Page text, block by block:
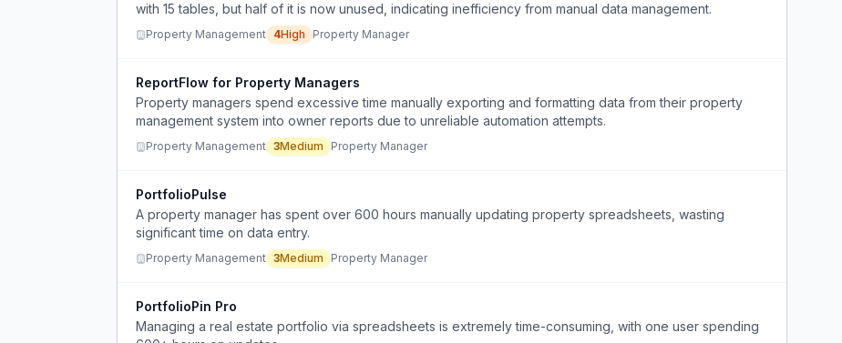
with 15 tables, but half of it is now unused, indicating inefficiency from manual data management.
Property Management 4High Property Manager
ReportFlow for Property Managers
Property managers spend excessive time manually exporting and formatting data from their property
management system into owner reports due to unreliable automation attempts.
Property Management 3Medium Property Manager
PortfolioPulse
A property manager has spent over 600 hours manually updating property spreadsheets, wasting
significant time on data entry.
Property Management 3Medium Property Manager
PortfolioPin Pro
Managing a real estate portfolio via spreadsheets is extremely time-consuming, with one user spending